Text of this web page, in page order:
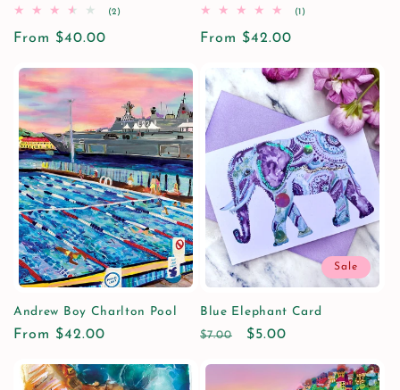
(2)
Regular
From $40.00
(1)
Regular
From $42.00
Andrew Boy Charlton Pool
Regular
From $42.00
Sale
Blue Elephant Card
Regular
$7.00
Sale
$5.00